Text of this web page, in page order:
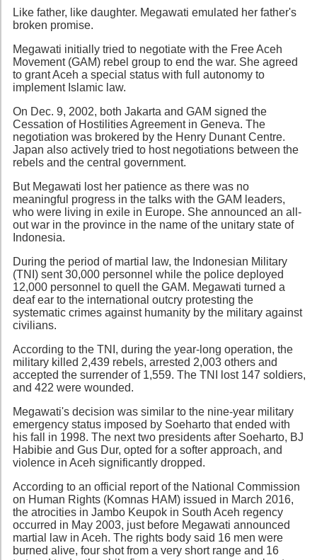
Like father, like daughter. Megawati emulated her father's
broken promise.
Megawati initially tried to negotiate with the Free Aceh
Movement (GAM) rebel group to end the war. She agreed
to grant Aceh a special status with full autonomy to
implement Islamic law.
On Dec. 9, 2002, both Jakarta and GAM signed the
Cessation of Hostilities Agreement in Geneva. The
negotiation was brokered by the Henry Dunant Centre.
Japan also actively tried to host negotiations between the
rebels and the central government.
But Megawati lost her patience as there was no
meaningful progress in the talks with the GAM leaders,
who were living in exile in Europe. She announced an all-
out war in the province in the name of the unitary state of
Indonesia.
During the period of martial law, the Indonesian Military
(TNI) sent 30,000 personnel while the police deployed
12,000 personnel to quell the GAM. Megawati turned a
deaf ear to the international outcry protesting the
systematic crimes against humanity by the military against
civilians.
According to the TNI, during the year-long operation, the
military killed 2,439 rebels, arrested 2,003 others and
accepted the surrender of 1,559. The TNI lost 147 soldiers,
and 422 were wounded.
Megawati's decision was similar to the nine-year military
emergency status imposed by Soeharto that ended with
his fall in 1998. The next two presidents after Soeharto, BJ
Habibie and Gus Dur, opted for a softer approach, and
violence in Aceh significantly dropped.
According to an official report of the National Commission
on Human Rights (Komnas HAM) issued in March 2016,
the atrocities in Jambo Keupok in South Aceh regency
occurred in May 2003, just before Megawati announced
martial law in Aceh. The rights body said 16 men were
burned alive, four shot from a very short range and 16